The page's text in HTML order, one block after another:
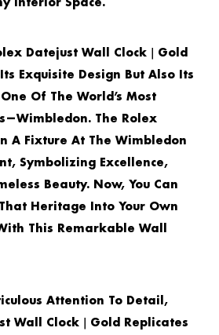
Interior Space.
Datejust Wall Clock｜Gold
Exquisite Design But Also Its
Of The World’s Most
The Rolex
A Fixture At The Wimbledon
Symbolizing Excellence,
Beauty. Now, You Can
Heritage Into Your Own
This Remarkable Wall
Attention To Detail,
Wall Clock｜Gold
Replicates